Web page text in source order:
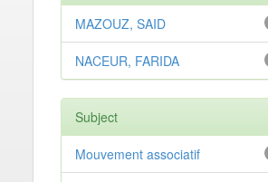
MAZOUZ, SAID
NACEUR, FARIDA
Subject
Mouvement associatif